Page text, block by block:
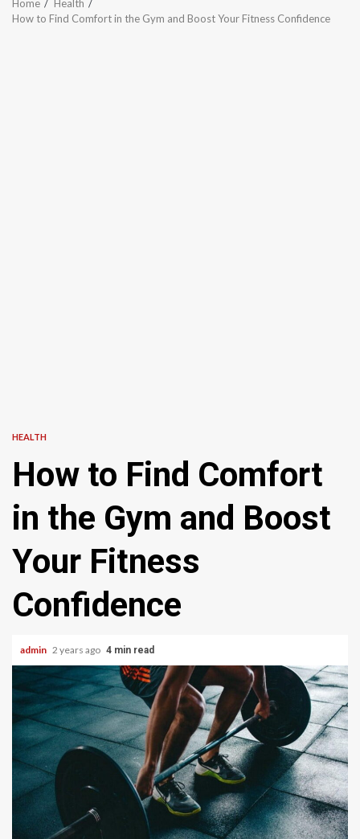
Home
Health
How to Find Comfort in the Gym and Boost Your Fitness Confidence
HEALTH
How to Find Comfort
in the Gym and Boost
Your Fitness
Confidence
admin 2 years ago 4 min read